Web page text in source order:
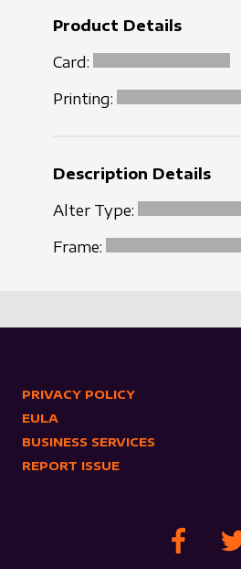
Product Details
Card:
Printing:
Description Details
Alter Type:
Frame:
PRIVACY POLICY
EULA
BUSINESS SERVICES
REPORT ISSUE